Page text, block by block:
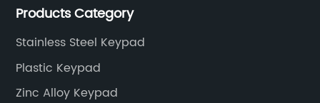
Products Category
Stainless Steel Keypad
Plastic Keypad
Zinc Alloy Keypad